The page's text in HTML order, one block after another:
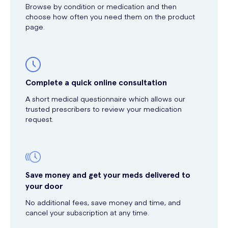
Browse by condition or medication and then
choose how often you need them on the product
page.
Complete a quick online consultation
A short medical questionnaire which allows our
trusted prescribers to review your medication
request.
Save money and get your meds delivered to
your door
No additional fees, save money and time, and
cancel your subscription at any time.